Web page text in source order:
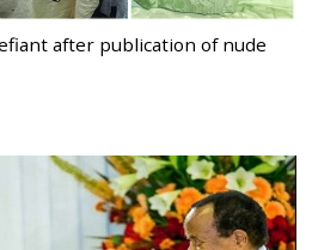
after publication of nude